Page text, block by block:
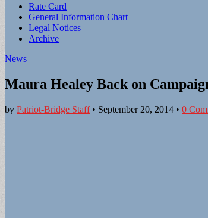
Sub
menu
Rate Card
General Information Chart
Legal Notices
Archive
News
Maura Healey Back on
by Patriot-Bridge Staff• September 20, 2014 • 0